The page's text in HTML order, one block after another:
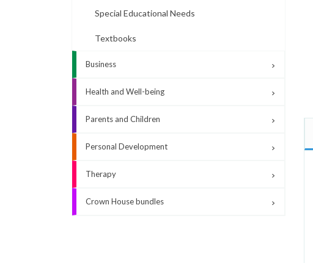
Special Educational Needs
Textbooks
Business
Health and Well-being
Parents and Children
Personal Development
Therapy
Crown House bundles